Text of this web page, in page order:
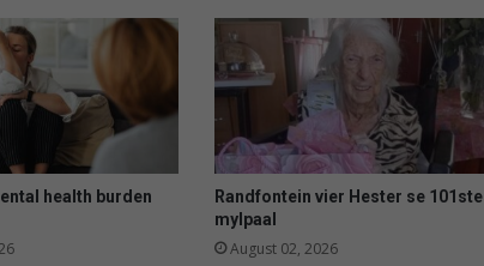
health burden
Randfontein vier Hester se 101ste
mylpaal
August 02, 2026